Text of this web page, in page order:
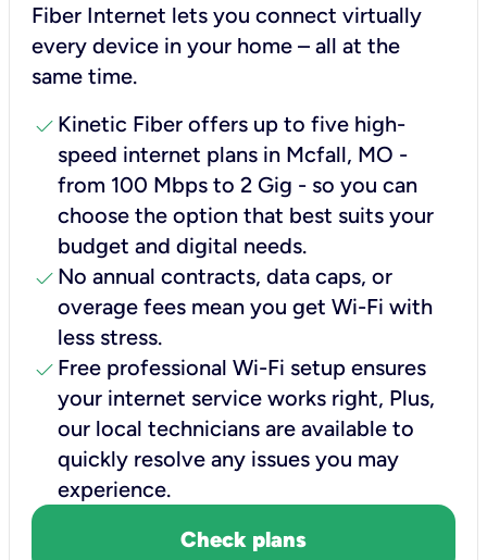
Fiber Internet lets you connect virtually
every device in your home – all at the
same time.
check Kinetic Fiber offers up to five high-
speed internet plans in Mcfall, MO -
from 100 Mbps to 2 Gig - so you can
choose the option that best suits your
budget and digital needs.
check No annual contracts, data caps, or
overage fees mean you get Wi-Fi with
less stress.
check Free professional Wi-Fi setup ensures
your internet service works right, Plus,
our local technicians are available to
quickly resolve any issues you may
experience.
Check plans